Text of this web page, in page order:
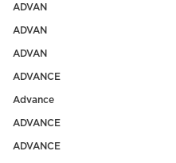
ADVAN
ADVAN
ADVAN
ADVANCE
Advance
ADVANCE
ADVANCE